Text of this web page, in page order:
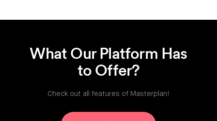
What Our Platform Has
to Offer?
Check out all features of Masterplan!